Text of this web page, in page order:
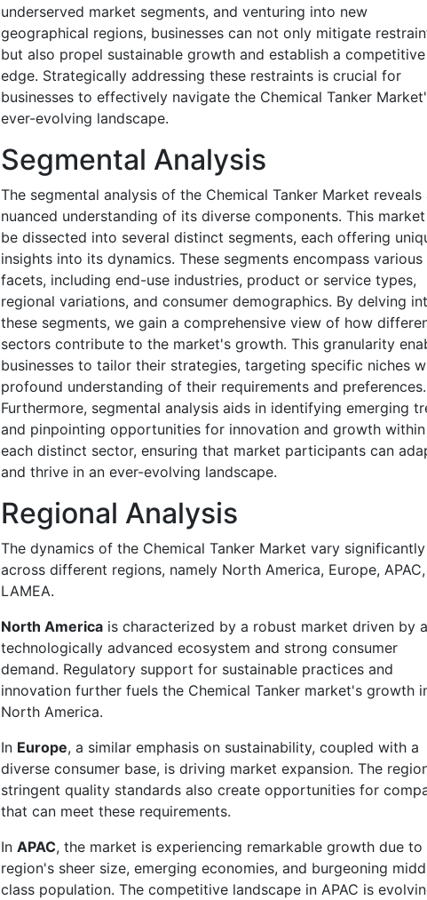
underserved market segments, and venturing into new
geographical regions, businesses can not only mitigate
but also propel sustainable growth and establish a competitive
edge. Strategically addressing these restraints is crucial for
businesses to effectively navigate the Chemical Tanker
ever-evolving landscape.
Segmental Analysis
The segmental analysis of the Chemical Tanker Market reveals
nuanced understanding of its diverse components. This
be dissected into several distinct segments, each offering
insights into its dynamics. These segments encompass various
facets, including end-use industries, product or service types,
regional variations, and consumer demographics. By delving
these segments, we gain a comprehensive view of how
sectors contribute to the market's growth. This granularity
businesses to tailor their strategies, targeting specific niches
profound understanding of their requirements and preferences.
Furthermore, segmental analysis aids in identifying emerging
and pinpointing opportunities for innovation and growth within
each distinct sector, ensuring that market participants can
and thrive in an ever-evolving landscape.
Regional Analysis
The dynamics of the Chemical Tanker Market vary significantly
across different regions, namely North America, Europe,
LAMEA.
North Americais characterized by a robust market driven by a
technologically advanced ecosystem and strong consumer
demand. Regulatory support for sustainable practices and
innovation further fuels the Chemical Tanker market's growth
North America.
In Europe, a similar emphasis on sustainability, coupled with a
diverse consumer base, is driving market expansion. The
stringent quality standards also create opportunities for
that can meet these requirements.
In APAC, the market is experiencing remarkable growth due to
region's sheer size, emerging economies, and burgeoning
class population. The competitive landscape in APAC is